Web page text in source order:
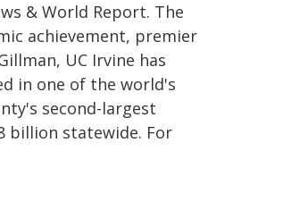
& World Report. The
achievement, premier
UC Irvine has
in one of the world's
second-largest
billion statewide. For